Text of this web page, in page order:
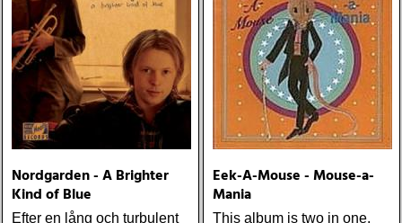
Highway (New West) Bob
Dylan Another Self Portrait
(Columbia) Halden Electric
Women (Rootsy) Rokia
Traoré Beautiful Africa
(Nonesuch) Sam Baker Say
Grace (Sam Baker Music)
Guy Clark My Favorite
Richard Lindgren Driftwood
(Rootsy) Chip Taylor Block
Out The Sirens Of This
Nordgarden - A Brighter
Kind of Blue
Efter en lång och turbulent
Eek-A-Mouse - Mouse-a-
Mania
This album is two in one,